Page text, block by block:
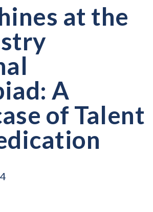
at the
A
of Talent